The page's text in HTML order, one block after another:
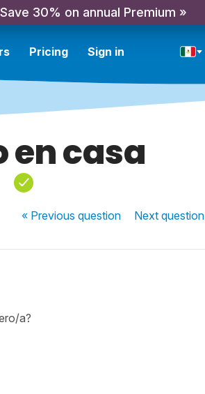
Save 30% on annual Premium »
Pricing Sign in
en casa
« Previousquestion Nextquestion
a?